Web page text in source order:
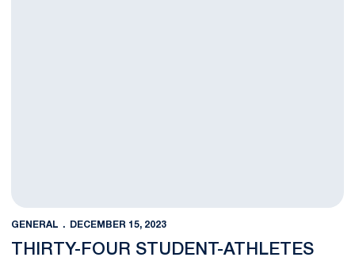
GENERAL DECEMBER 15, 2023
THIRTY-FOUR STUDENT-ATHLETES